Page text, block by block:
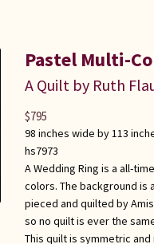
Pastel Multi-
A Quilt by Ruth
98 inches wide by 113
hs7973
A Wedding Ring is a all-
colors. The background is
pieced and quilted by
so no quilt is ever the
This quilt is symmetric
$795